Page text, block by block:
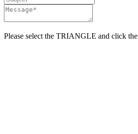
Please select the TRIANGLE and click the